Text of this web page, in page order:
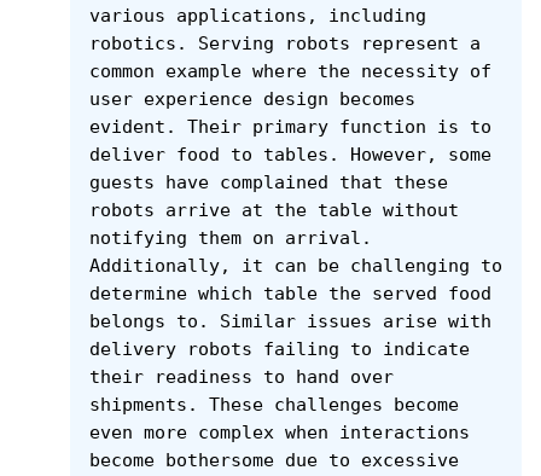
various applications, including
robotics. Serving robots represent a
common example where the necessity of
user experience design becomes
evident. Their primary function is to
deliver food to tables. However, some
guests have complained that these
robots arrive at the table without
notifying them on arrival.
Additionally, it can be challenging to
determine which table the served food
belongs to. Similar issues arise with
delivery robots failing to indicate
their readiness to hand over
shipments. These challenges become
even more complex when interactions
become bothersome due to excessive